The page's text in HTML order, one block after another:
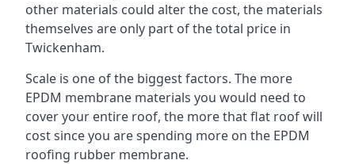
other materials could alter the cost, the materials
themselves are only part of the total price in
Twickenham.
Scale is one of the biggest factors. The more
EPDM membrane materials you would need to
cover your entire roof, the more that flat roof will
cost since you are spending more on the EPDM
roofing rubber membrane.